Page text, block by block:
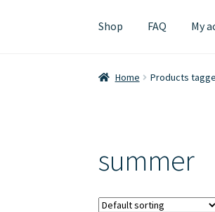
Shop FAQ My
Home Cart Checkout
Home Products
summer